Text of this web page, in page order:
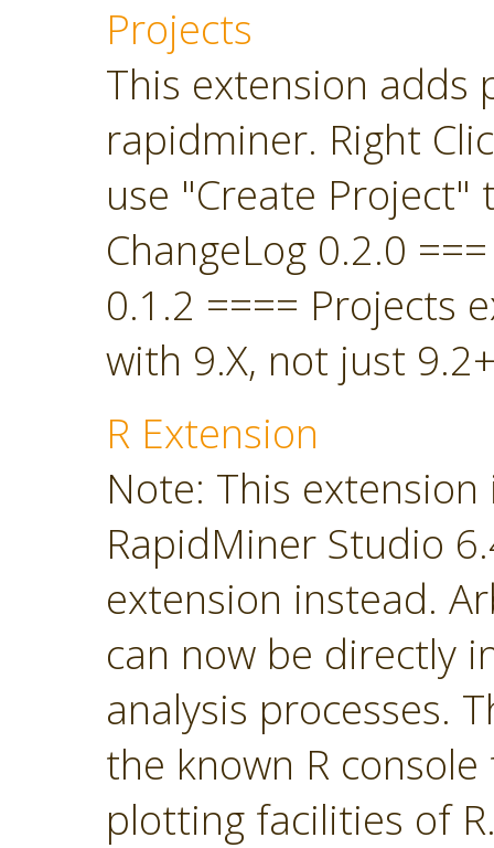
Projects
This extension
rapidminer. Right
use "Create
ChangeLog 0.2.0
0.1.2 ==== Projects
with 9.X, not just
R Extension
Note: This
RapidMiner Studio
extension instead.
can now be directly
analysis processes.
the known R
plotting facilities of